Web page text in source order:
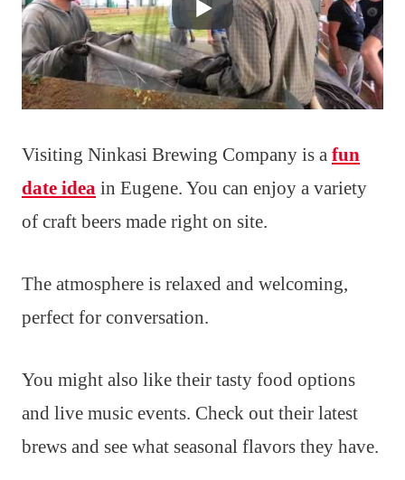
Visiting Ninkasi Brewing Company is a fun
date idea in Eugene. You can enjoy a variety
of craft beers made right on site.
The atmosphere is relaxed and welcoming,
perfect for conversation.
You might also like their tasty food options
and live music events. Check out their latest
brews and see what seasonal flavors they have.